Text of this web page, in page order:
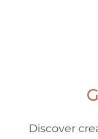
Discover